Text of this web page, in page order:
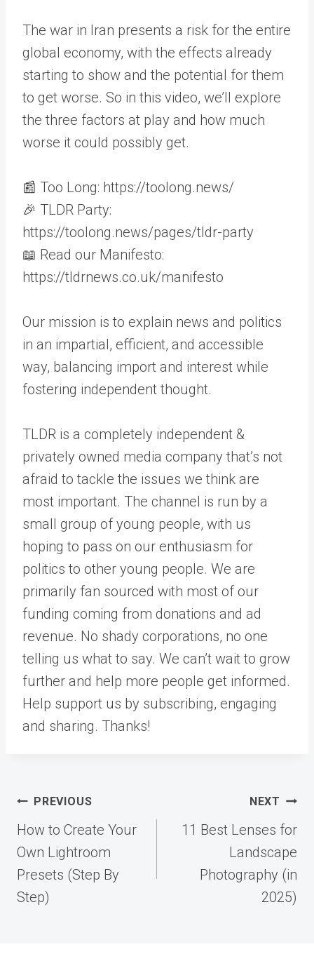
The war in Iran presents a risk for the entire
global economy, with the effects already
starting to show and the potential for them
to get worse. So in this video, we’ll explore
the three factors at play and how much
worse it could possibly get.
📰 Too Long: https://toolong.news/
🎉 TLDR Party:
https://toolong.news/pages/tldr-party
📖 Read our Manifesto:
https://tldrnews.co.uk/manifesto
Our mission is to explain news and politics
in an impartial, efficient, and accessible
way, balancing import and interest while
fostering independent thought.
TLDR is a completely independent &
privately owned media company that’s not
afraid to tackle the issues we think are
most important. The channel is run by a
small group of young people, with us
hoping to pass on our enthusiasm for
politics to other young people. We are
primarily fan sourced with most of our
funding coming from donations and ad
revenue. No shady corporations, no one
telling us what to say. We can’t wait to grow
further and help more people get informed.
Help support us by subscribing, engaging
and sharing. Thanks!
Post
navigation
PREVIOUS
How to Create Your
Own Lightroom
Presets (Step By
Step)
NEXT
11 Best Lenses for
Landscape
Photography (in
2025)